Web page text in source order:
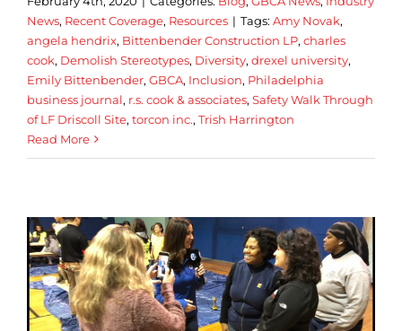
News, Recent Coverage, Resources | Tags: Amy Novak,
angela hendrix, Bittenbender Construction LP, charles
cook, Demolish Stereotypes, Diversity, drexel university,
Emily Bittenbender, GBCA, Inclusion, Philadelphia
business journal, r.s. cook & associates, Safety Walk Through
of LF Driscoll Site, torcon inc., Trish Harrington
Read More